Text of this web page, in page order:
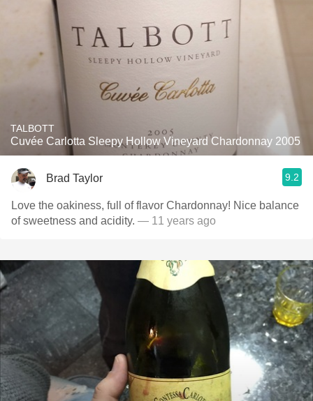
TALBOTT
Cuvée Carlotta Sleepy Hollow Vineyard Chardonnay 2005
Brad Taylor 9.2
Love the oakiness, full of flavor Chardonnay! Nice balance
of sweetness and acidity. — 11 years ago